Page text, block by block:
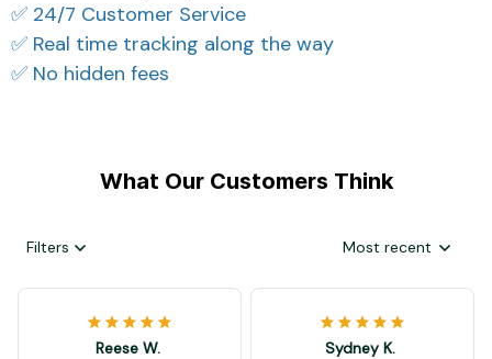
✅ 24/7 Customer Service
✅ Real time tracking along the way
✅ No hidden fees
What Our Customers Think
Filters Most recent
Reese W. Sydney K.